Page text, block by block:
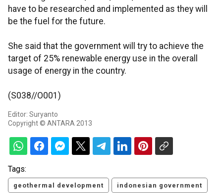
have to be researched and implemented as they will
be the fuel for the future.
She said that the government will try to achieve the
target of 25% renewable energy use in the overall
usage of energy in the country.
(S038//O001)
Editor: Suryanto
Copyright © ANTARA 2013
Tags:
geothermal development indonesian government